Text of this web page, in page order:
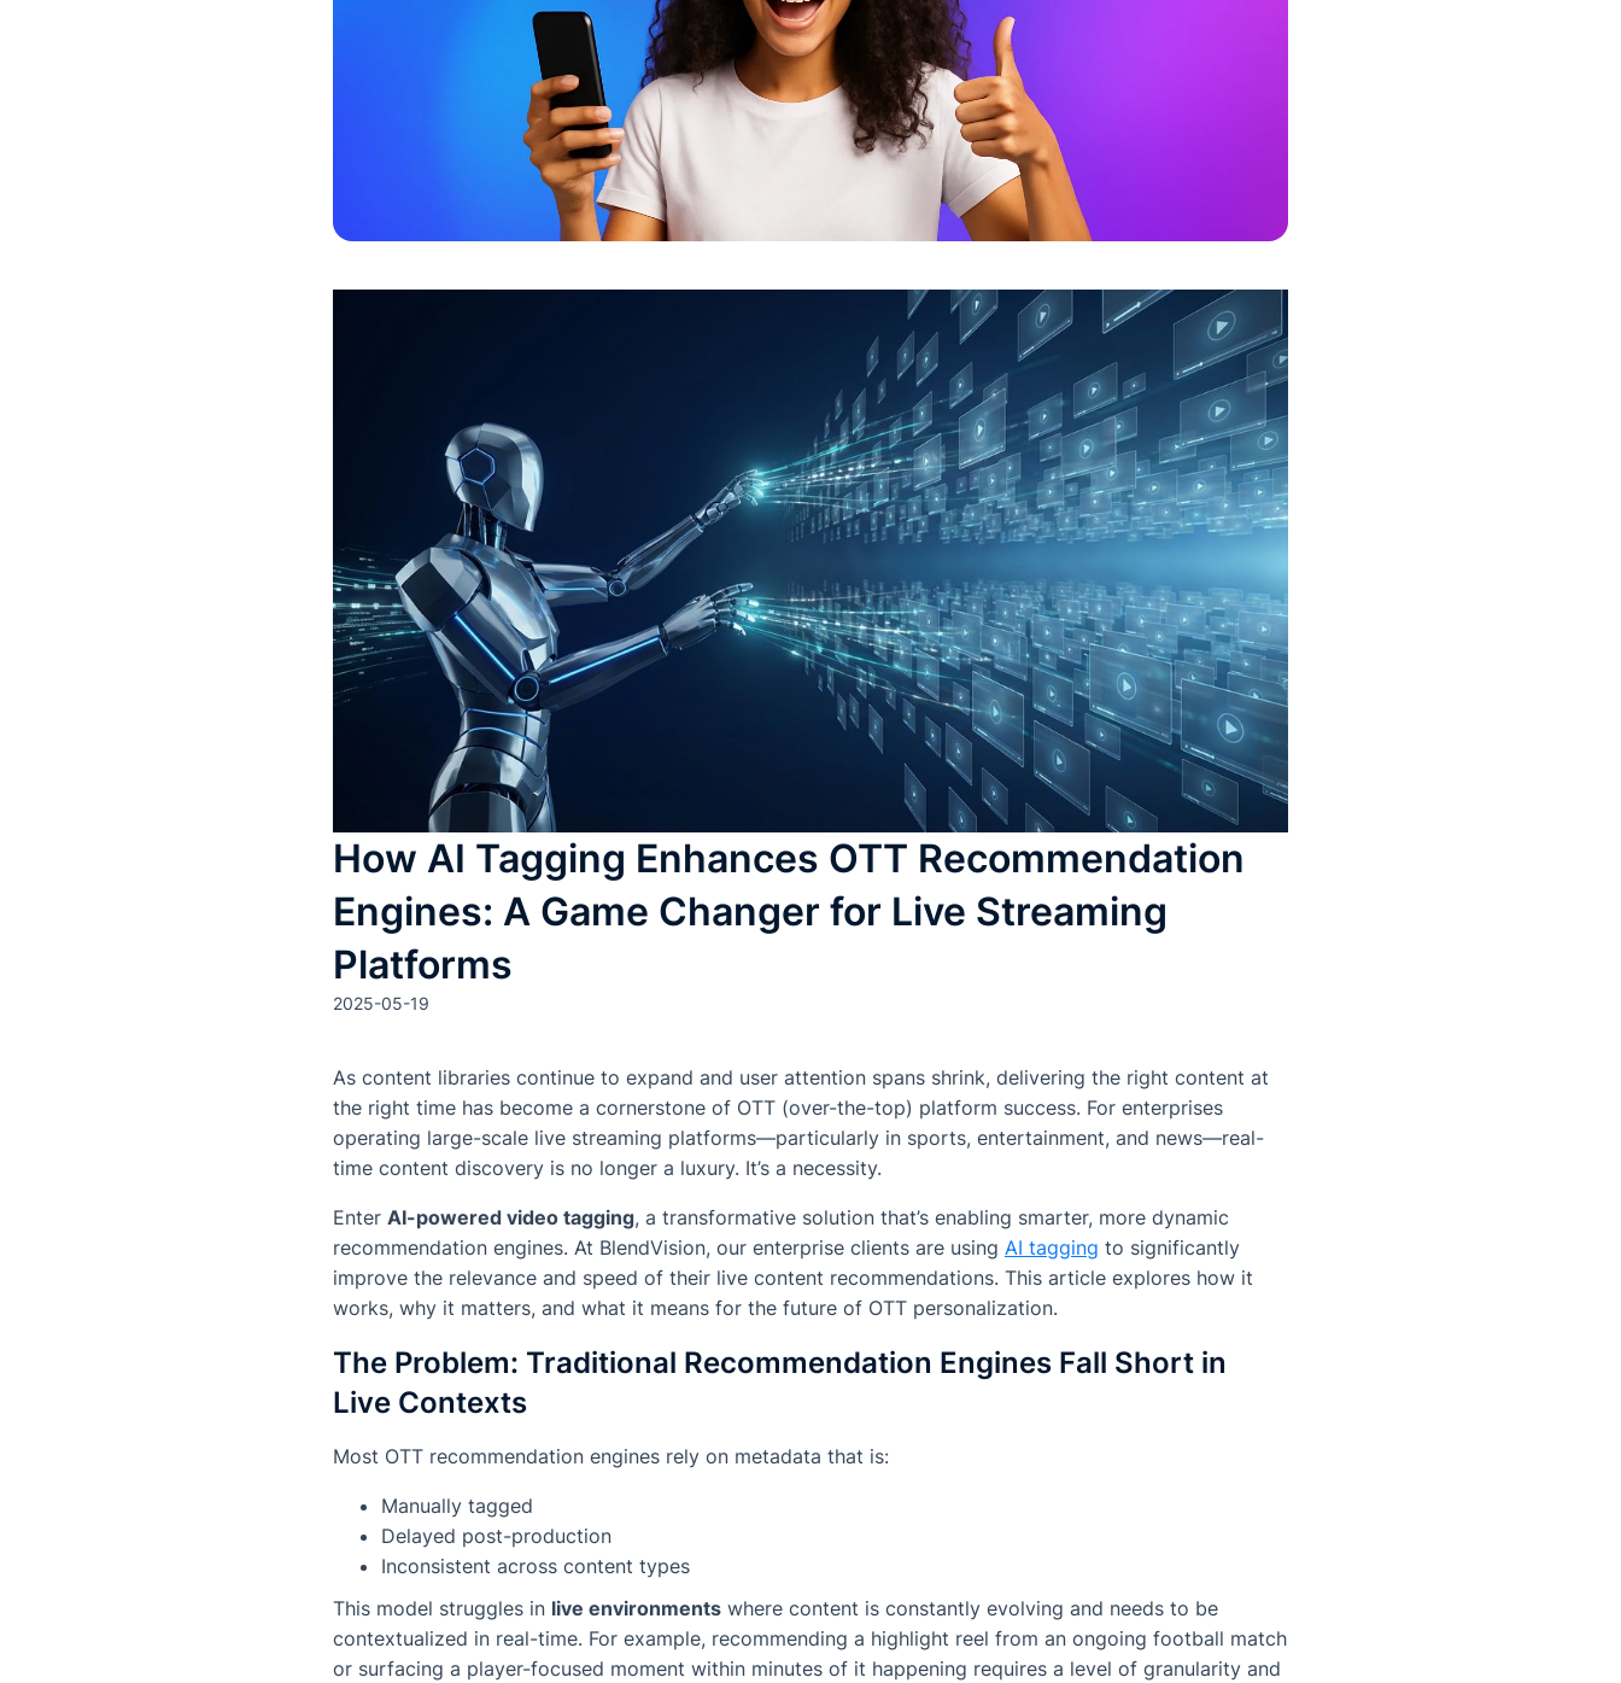
How AI Tagging Enhances OTT Recommendation
Engines: A Game Changer for Live Streaming
Platforms
2025-05-19
As content libraries continue to expand and user attention spans shrink, delivering the right content at
the right time has become a cornerstone of OTT (over-the-top) platform success. For enterprises
operating large-scale live streaming platforms—particularly in sports, entertainment, and news—real-
time content discovery is no longer a luxury. It’s a necessity.
Enter AI-powered video tagging, a transformative solution that’s enabling smarter, more dynamic
recommendation engines. At BlendVision, our enterprise clients are using AI tagging to significantly
improve the relevance and speed of their live content recommendations. This article explores how it
works, why it matters, and what it means for the future of OTT personalization.
The Problem: Traditional Recommendation Engines Fall Short in
Live Contexts
Most OTT recommendation engines rely on metadata that is:
Manually tagged
Delayed post-production
Inconsistent across content types
This model struggles in live environments where content is constantly evolving and needs to be
contextualized in real-time. For example, recommending a highlight reel from an ongoing football match
or surfacing a player-focused moment within minutes of it happening requires a level of granularity and